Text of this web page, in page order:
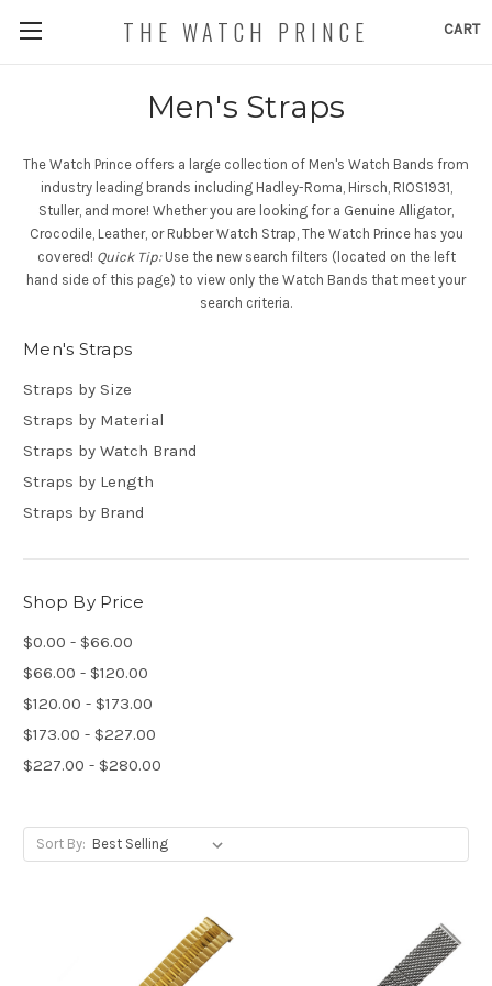
CART
THE WATCH PRINCE
Men's Straps
The Watch Prince offers a large collection of Men's Watch Bands from
industry leading brands including Hadley-Roma, Hirsch, RIOS1931,
Stuller, and more! Whether you are looking for a Genuine Alligator,
Crocodile, Leather, or Rubber Watch Strap, The Watch Prince has you
covered! Quick Tip:Use the new search filters (located on the left
hand side of this page) to view only the Watch Bands that meet your
search criteria.
Men's Straps
Straps by Size
Straps by Material
Straps by Watch Brand
Straps by Length
Straps by Brand
Shop By Price
$0.00 - $66.00
$66.00 - $120.00
$120.00 - $173.00
$173.00 - $227.00
$227.00 - $280.00
Sort By: